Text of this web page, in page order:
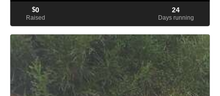
$0
Raised
24
Days running